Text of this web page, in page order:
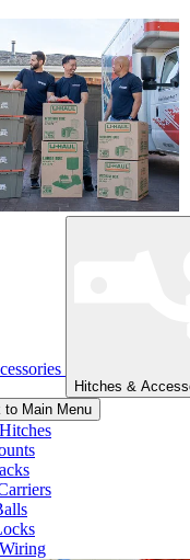
Hitches &
to Main Menu